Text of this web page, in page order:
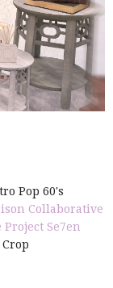
Pop 60's
Collaborative
Project Se7en